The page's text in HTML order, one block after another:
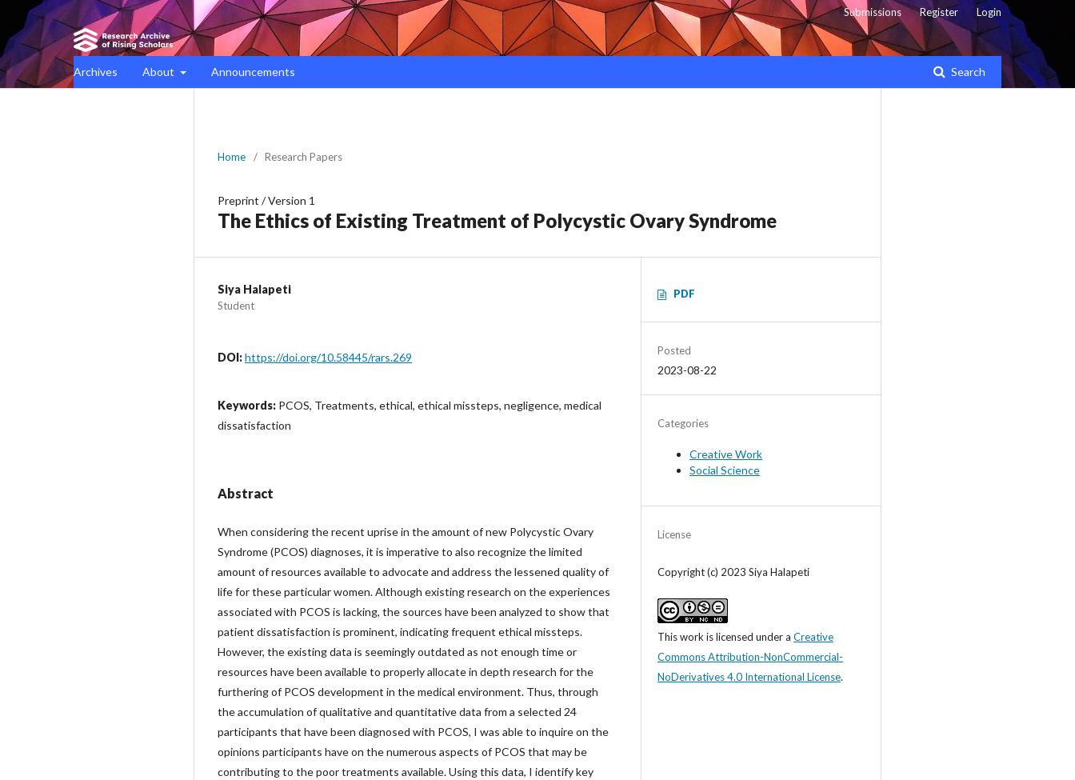
Archives About Announcements Search
Submissions Register Login
Home / Research Papers
Preprint /Version 1
The Ethics of Existing Treatment of Polycystic Ovary Syndrome
Siya Halapeti
Student
DOI:https://doi.org/10.58445/rars.269
Keywords: PCOS, Treatments, ethical, ethical missteps, negligence, medical
dissatisfaction
Abstract
When considering the recent uprise in the amount of new Polycystic Ovary
Syndrome (PCOS) diagnoses, it is imperative to also recognize the limited
amount of resources available to advocate and address the lessened quality of
life for these particular women. Although existing research on the experiences
associated with PCOS is lacking, the sources have been analyzed to show that
patient dissatisfaction is prominent, indicating frequent ethical missteps.
However, the existing data is seemingly outdated as not enough time or
resources have been available to properly allocate in depth research for the
furthering of PCOS development in the medical environment. Thus, through
the accumulation of qualitative and quantitative data from a selected 24
participants that have been diagnosed with PCOS, I was able to inquire on the
opinions participants have on the numerous aspects of PCOS that may be
contributing to the poor treatments available. Using this data, I identify key
PDF
Posted
2023-08-22
Categories
Creative Work
Social Science
License
Copyright (c) 2023 Siya Halapeti
This work is licensed under a Creative
Commons Attribution-NonCommercial-
NoDerivatives 4.0 International License.